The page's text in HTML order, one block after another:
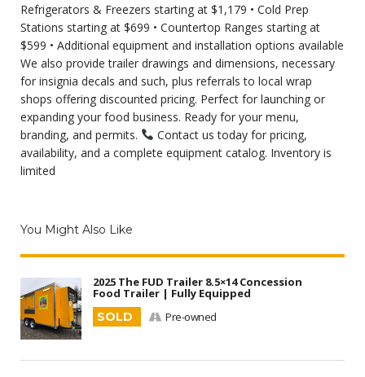
Refrigerators & Freezers starting at $1,179 • Cold Prep
Stations starting at $699 • Countertop Ranges starting at
$599 • Additional equipment and installation options available
We also provide trailer drawings and dimensions, necessary
for insignia decals and such, plus referrals to local wrap
shops offering discounted pricing. Perfect for launching or
expanding your food business. Ready for your menu,
branding, and permits.
Contact us today for pricing,
availability, and a complete equipment catalog. Inventory is
limited
You Might Also Like
2025 The FUD Trailer 8.5×14 Concession
Food Trailer | Fully Equipped
SOLD
Pre-owned